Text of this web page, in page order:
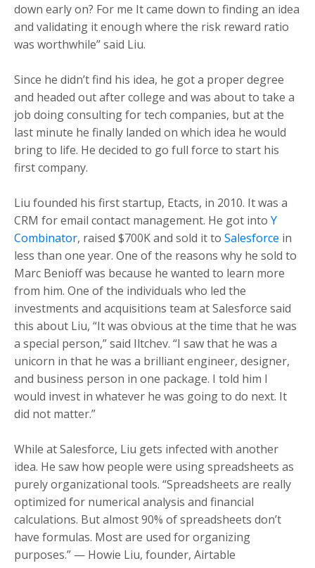
down early on? For me It came down to finding an idea
and validating it enough where the risk reward ratio
was worthwhile” said Liu.
Since he didn’t find his idea, he got a proper degree
and headed out after college and was about to take a
job doing consulting for tech companies, but at the
last minute he finally landed on which idea he would
bring to life. He decided to go full force to start his
first company.
Liu founded his first startup, Etacts, in 2010. It was a
CRM for email contact management. He got into Y
Combinator, raised $700K and sold it to Salesforce in
less than one year. One of the reasons why he sold to
Marc Benioff was because he wanted to learn more
from him. One of the individuals who led the
investments and acquisitions team at Salesforce said
this about Liu, “It was obvious at the time that he was
a special person,” said Iltchev. “I saw that he was a
unicorn in that he was a brilliant engineer, designer,
and business person in one package. I told him I
would invest in whatever he was going to do next. It
did not matter.”
While at Salesforce, Liu gets infected with another
idea. He saw how people were using spreadsheets as
purely organizational tools. “Spreadsheets are really
optimized for numerical analysis and financial
calculations. But almost 90% of spreadsheets don’t
have formulas. Most are used for organizing
purposes.” — Howie Liu, founder, Airtable